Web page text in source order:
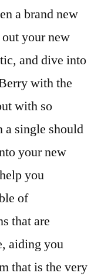
a brand new
your new
and dive into
with the
with so
a single should
your new
you
of
that are
aiding you
that is the very